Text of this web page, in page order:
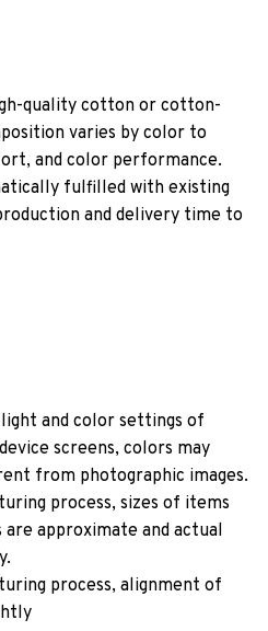
quality cotton or cotton-
varies by color to
and color performance.
fulfilled with existing
and delivery time to
and color settings of
screens, colors may
from photographic images.
process, sizes of items
approximate and actual
process, alignment of